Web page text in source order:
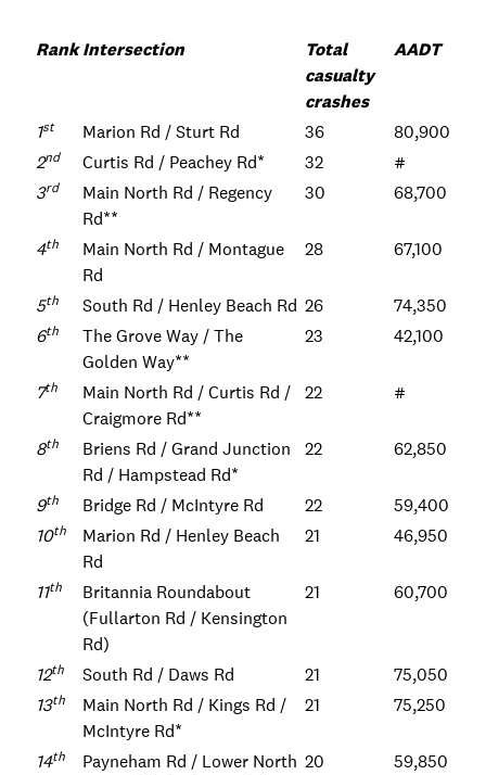
Rank Intersection
Total
casualty
crashes
AADT
1st Marion Rd / Sturt Rd 36
80,900
2nd Curtis Rd / Peachey Rd* 32
#
3rd
Main North Rd / Regency
Rd**
30 68,700
4th
Main North Rd / Montague
Rd
28 67,100
5th South Rd / Henley Beach Rd 26
74,350
6th
The Grove Way / The
Golden Way**
23 42,100
7th
Main North Rd / Curtis Rd /
Craigmore Rd**
22 #
8th
Briens Rd / Grand Junction
Rd / Hampstead Rd*
22 62,850
9th Bridge Rd / McIntyre Rd 22
59,400
10th
Marion Rd / Henley Beach
Rd
21 46,950
11th
Britannia Roundabout
(Fullarton Rd / Kensington
Rd)
21 60,700
12th South Rd / Daws Rd 21
75,050
13th
Main North Rd / Kings Rd /
McIntyre Rd*
21 75,250
14th
Payneham Rd / Lower North 20 59,850